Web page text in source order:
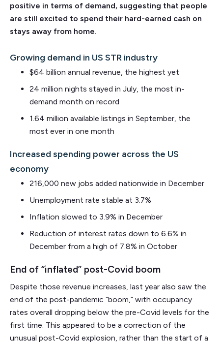
positive in terms of demand, suggesting that people
are still excited to spend their hard-earned cash on
stays away from home.
Growing demand in US STR industry
$64 billion annual revenue, the highest yet
24 million nights stayed in July, the most in-
demand month on record
1.64 million available listings in September, the
most ever in one month
Increased spending power across the US
economy
216,000 new jobs added nationwide in December
Unemployment rate stable at 3.7%
Inflation slowed to 3.9% in December
Reduction of interest rates down to 6.6% in
December from a high of 7.8% in October
End of “inflated” post-Covid boom
Despite those revenue increases, last year also saw the
end of the post-pandemic “boom,” with occupancy
rates overall dropping below the pre-Covid levels for the
first time. This appeared to be a correction of the
unusual post-Covid explosion, rather than the start of a